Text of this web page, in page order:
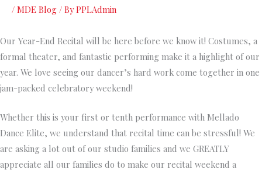
/ MDE Blog / ByPPLAdmin
Our Year-End Recital will be here before we know it! Costumes, a
formal theater, and fantastic performing make it a highlight of our
year. We love seeing our dancer’s hard work come together in one
jam-packed celebratory weekend!
Whether this is your first or tenth performance with Mellado
Dance Elite, we understand that recital time can be stressful! We
are asking a lot out of our studio families and we GREATLY
appreciate all our families do to make our recital weekend a